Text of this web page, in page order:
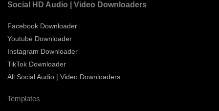
Social HD Audio | Video Downloaders
Facebook Downloader
Youtube Downloader
Instagram Downloader
TikTok Downloader
All Social Audio | Video Downloaders
Templates